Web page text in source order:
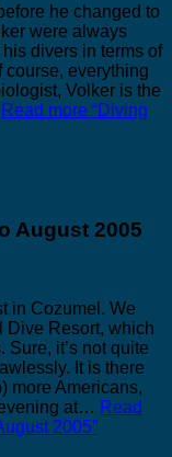
he changed to
were always
divers in terms of
course, everything
Volker is the
Read more “Diving
August 2005
in Cozumel. We
Dive Resort, which
it’s not quite
It is there
more Americans,
at… Read
2005”